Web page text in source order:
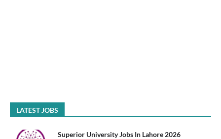
LATEST JOBS
Superior University Jobs In Lahore 2026